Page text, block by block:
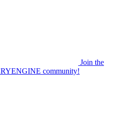
Join the
community!